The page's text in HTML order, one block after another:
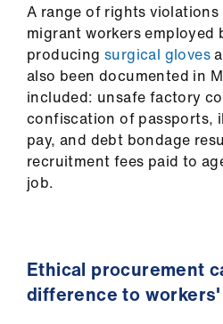
A range of rights violations
migrant workers employed
producingsurgical gloves
also been documented in
included: unsafe factory
confiscation of passports,
pay, and debt bondage
recruitment fees paid to
job.
Ethical procurement
difference to